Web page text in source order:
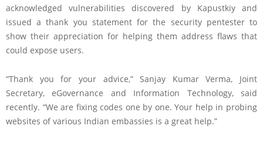
acknowledged vulnerabilities discovered by Kapustkiy and
issued a thank you statement for the security pentester to
show their appreciation for helping them address flaws that
could expose users.
“Thank you for your advice,” Sanjay Kumar Verma, Joint
Secretary, eGovernance and Information Technology, said
recently. “We are fixing codes one by one. Your help in probing
websites of various Indian embassies is a great help.”